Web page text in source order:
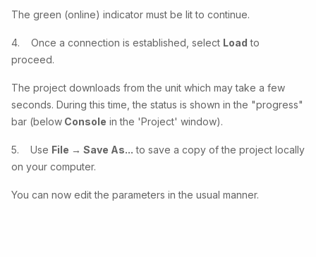
The green (online) indicator must be lit to continue.
4. Once a connection is established, select Load to
proceed.
The project downloads from the unit which may take a few
seconds. During this time, the status is shown in the "progress"
bar (below Console in the 'Project' window).
5. Use File → Save As... to save a copy of the project locally
on your computer.
You can now edit the parameters in the usual manner.